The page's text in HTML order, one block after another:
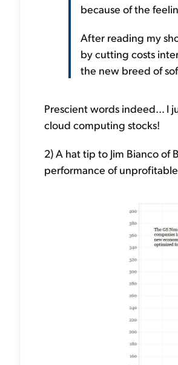
because of the
After reading my
by cutting costs
the new breed of
Prescient words indeed... I
cloud computing stocks!
2) A hat tip to Jim Bianco of
performance of